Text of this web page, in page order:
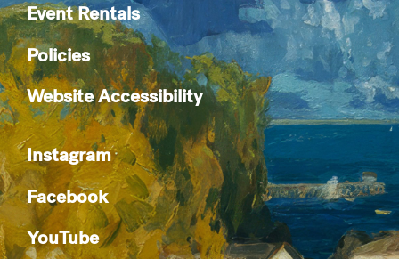
Event Rentals
Policies
Website Accessibility
Instagram
Facebook
YouTube